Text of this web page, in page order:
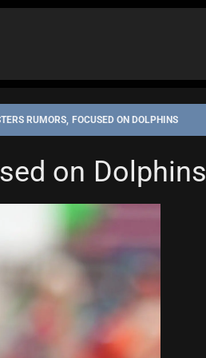
RUMORS, FOCUSED ON DOLPHINS
on Dolphins